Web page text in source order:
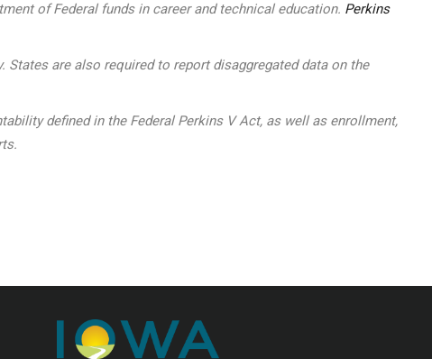
of Federal funds in career and technical education. Perkins
are also required to report disaggregated data on the
defined in the Federal Perkins V Act, as well as enrollment,